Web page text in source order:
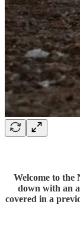
Welcome to the
down with an
covered in a